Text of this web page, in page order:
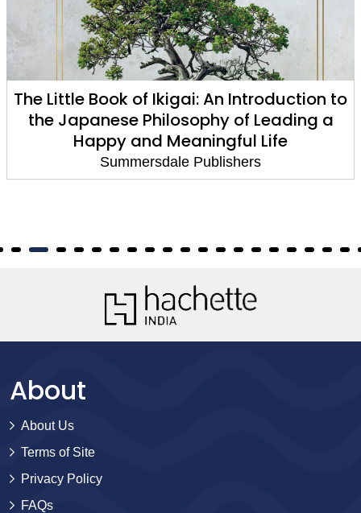
to
Sir David Attenborough: A Treasure
A Celebration of a British Icon
Summersdale Publishers
About
About Us
Terms of Site
Privacy Policy
FAQs